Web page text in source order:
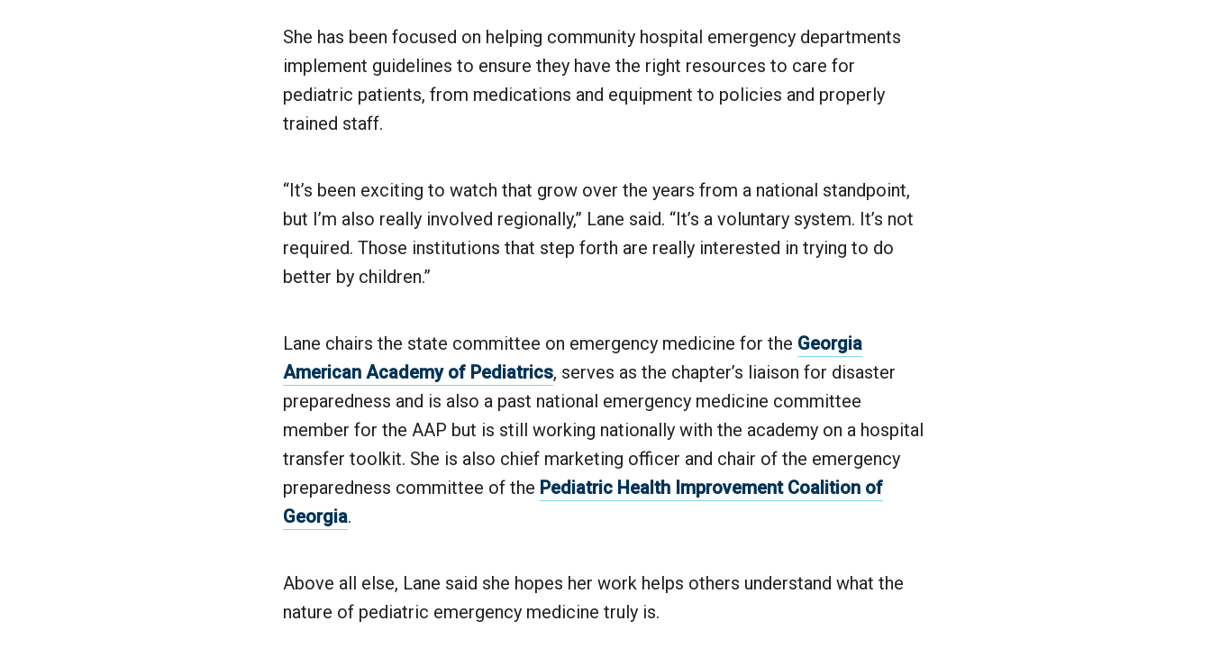
She has been focused on helping community hospital emergency departments
implement guidelines to ensure they have the right resources to care for
pediatric patients, from medications and equipment to policies and properly
trained staff.
“It’s been exciting to watch that grow over the years from a national standpoint,
but I’m also really involved regionally,” Lane said. “It’s a voluntary system. It’s not
required. Those institutions that step forth are really interested in trying to do
better by children.”
Lane chairs the state committee on emergency medicine for the Georgia
American Academy of Pediatrics, serves as the chapter’s liaison for disaster
preparedness and is also a past national emergency medicine committee
member for the AAP but is still working nationally with the academy on a hospital
transfer toolkit. She is also chief marketing officer and chair of the emergency
preparedness committee of the Pediatric Health Improvement Coalition of
Georgia.
Above all else, Lane said she hopes her work helps others understand what the
nature of pediatric emergency medicine truly is.